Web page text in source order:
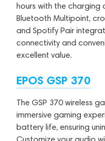
hours with the charging
Bluetooth Multipoint,
and Spotify Pair
connectivity and
excellent value.
EPOS GSP 370
The GSP 370 wireless
immersive gaming
battery life, ensuring